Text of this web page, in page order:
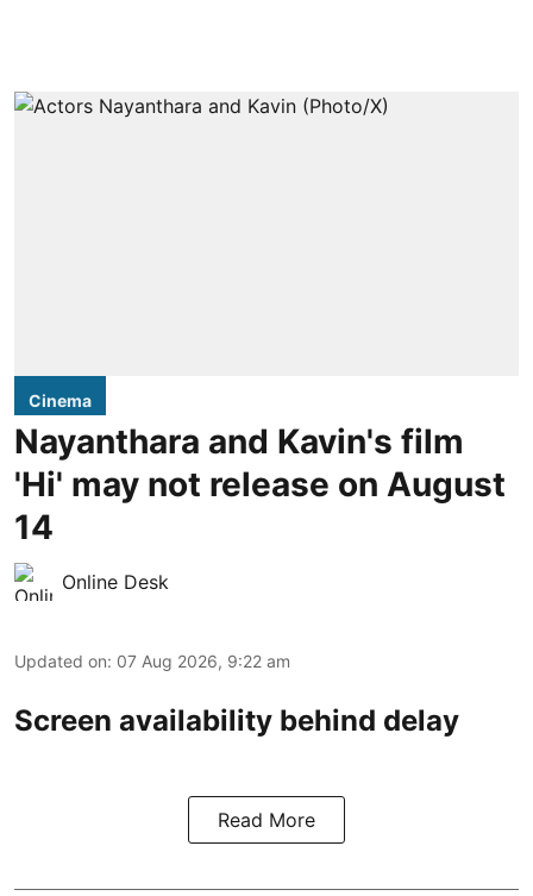
Cinema
Nayanthara and Kavin's film
'Hi' may not release on August
14
Online Desk
Updated on: 07 Aug 2026, 9:22 am
Screen availability behind delay
Read More